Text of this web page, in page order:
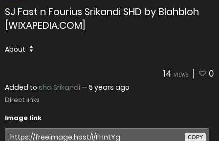
SJ Fast n Fourius Srikandi SHD by Blahbloh
[WIXAPEDIA.COM]
About
14 VIEWS 0
Added to shd Srikandi — 5 years ago
Direct links
Image link
COPY